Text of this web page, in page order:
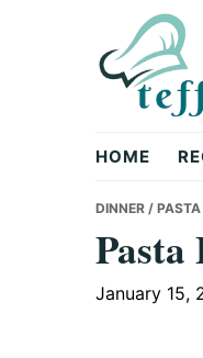
Teff
HOME
DINNER / PASTA
Pasta
January 15,